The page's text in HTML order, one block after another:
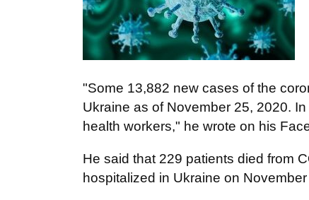
"Some 13,882 new cases of the
Ukraine as of November 25, 2020.
health workers," he wrote on his
He said that 229 patients died from
hospitalized in Ukraine on